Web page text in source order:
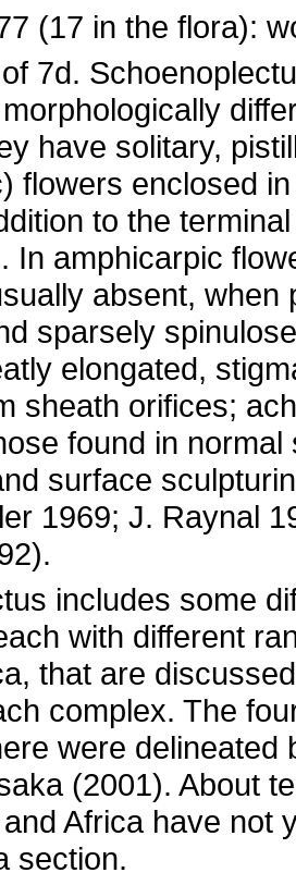
(17 in the flora):
7d.
have solitary,
flowers enclosed
to the
In amphicarpic
absent, when
sparsely
elongated,
sheath orifices;
found in normal
surface
1969; J. Raynal
includes some
with different
that are
complex. The
were delineated
(2001). About
Africa have not
section.